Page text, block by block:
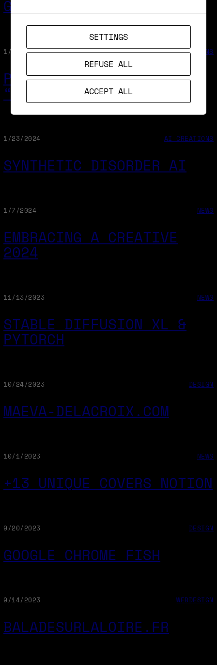
GOOGLE LUMIERE
1/29/2024 AI CREATIONS
PROMPT & GENERATE A
“BILE PEN”
1/23/2024 AI CREATIONS
SYNTHETIC DISORDER AI
1/7/2024 NEWS
EMBRACING A CREATIVE
2024
11/13/2023 NEWS
STABLE DIFFUSION XL &
PYTORCH
10/24/2023 DESIGN
MAEVA-DELACROIX.COM
10/1/2023 NEWS
+13 UNIQUE COVERS NOTION
9/20/2023 DESIGN
GOOGLE CHROME FISH
9/14/2023 WEBDESIGN
BALADESURLALOIRE.FR
SETTINGS
REFUSE ALL
ACCEPT ALL